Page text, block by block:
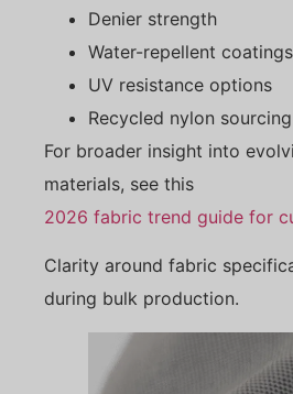
Denier strength
Water-repellent coatings
UV resistance options
Recycled nylon sourcing
For broader insight into
materials, see this
2026 fabric trend guide for
Clarity around fabric
during bulk production.